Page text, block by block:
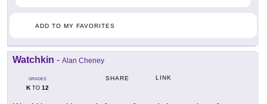
ADD TO MY FAVORITES
Watchkin - Alan Cheney
GRADES
KTO 12
SHARE LINK